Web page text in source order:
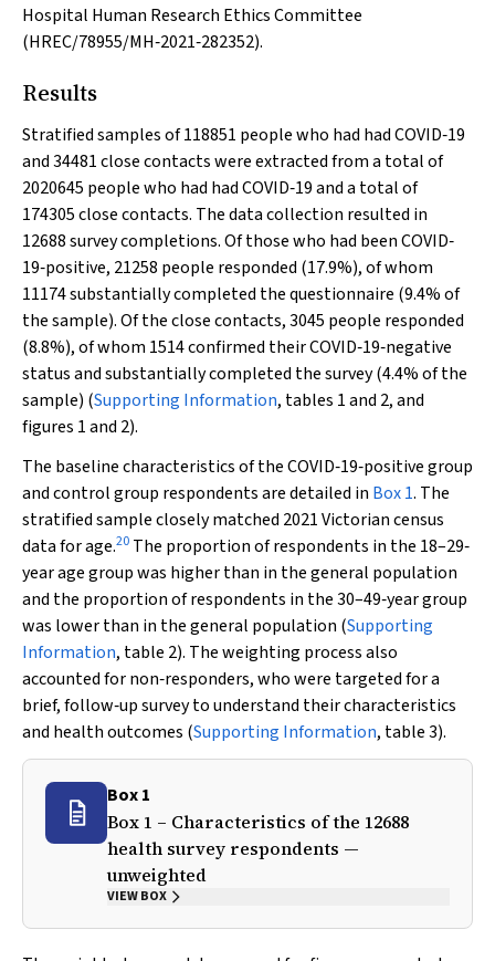
Hospital Human Research Ethics Committee
(HREC/78955/MH‐2021‐282352).
Results
Stratified samples of 118851 people who had had COVID‐19
and 34481 close contacts were extracted from a total of
2020645 people who had had COVID‐19 and a total of
174305 close contacts. The data collection resulted in
12688 survey completions. Of those who had been COVID‐
19‐positive, 21258 people responded (17.9%), of whom
11174 substantially completed the questionnaire (9.4% of
the sample). Of the close contacts, 3045 people responded
(8.8%), of whom 1514 confirmed their COVID‐19‐negative
status and substantially completed the survey (4.4% of the
sample) (Supporting Information, tables 1 and 2, and
figures 1 and 2).
The baseline characteristics of the COVID‐19‐positive group
and control group respondents are detailed in Box 1. The
stratified sample closely matched 2021 Victorian census
data for age.20 The proportion of respondents in the 18–29‐
year age group was higher than in the general population
and the proportion of respondents in the 30–49‐year group
was lower than in the general population (Supporting
Information, table 2). The weighting process also
accounted for non‐responders, who were targeted for a
brief, follow‐up survey to understand their characteristics
and health outcomes (Supporting Information, table 3).
Box 1
Box 1 – Characteristics of the 12688
health survey respondents —
unweighted
VIEW BOX